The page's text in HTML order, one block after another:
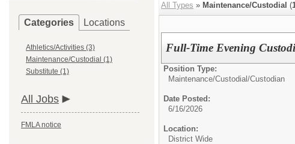
Categories Locations
Athletics/Activities (3)
Maintenance/Custodial (1)
Substitute (1)
All Jobs
FMLA notice
All Types » Maintenance/Custodial (
Full-Time Evening
Position Type:
Maintenance/Custodial/Custodian
Date Posted:
6/16/2026
Location:
District Wide